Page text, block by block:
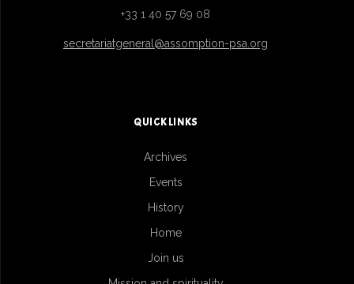
+33 1 40 57 69 08
secretariatgeneral@assomption-psa.org
QUICK LINKS
Archives
Events
History
Home
Join us